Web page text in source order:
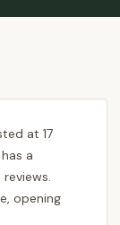
at 17
a
opening